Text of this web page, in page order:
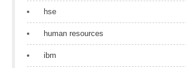
hse
human resources
ibm